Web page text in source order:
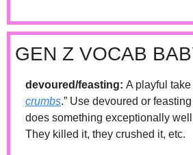
GEN Z VOCAB
devoured/feasting: A playful take
crumbs.” Use devoured or
does something exceptionally
They killed it, they crushed it, etc.